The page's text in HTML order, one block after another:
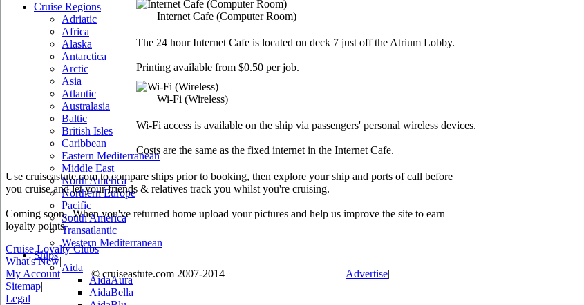
Cruise Regions
Adriatic
Africa
Alaska
Antarctica
Arctic
Asia
Atlantic
Australasia
Baltic
British Isles
Caribbean
Eastern Mediterranean
Middle East
North America
Northern Europe
Pacific
South America
Transatlantic
Western Mediterranean
Ships
Aida
AidaAura
AidaBella
Internet Cafe (Computer Room)
The 24 hour Internet Cafe is located on deck 7 just off the Atrium Lobby.
Printing available from $0.50 per job.
Wi-Fi (Wireless)
Wi-Fi access is available on the ship via passengers' personal wireless devices.
Costs are the same as the fixed internet in the Internet Cafe.
Use cruiseastute.com to compare ships prior to booking, then explore your ship and ports of call before
you cruise and let your friends & relatives track you whilst you're cruising.
Coming soon.. When you've returned home upload your pictures and help us improve the site to earn
loyalty points.
Cruise Loyalty Clubs|
What's New|
My Account
© cruiseastute.com 2007-2014 Advertise|
Sitemap|
Legal